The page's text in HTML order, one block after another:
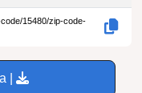
15480/zip-code-
|